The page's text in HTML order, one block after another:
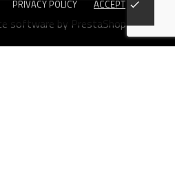
PRIVACY POLICY ACCEPT done
software by PrestaShop™